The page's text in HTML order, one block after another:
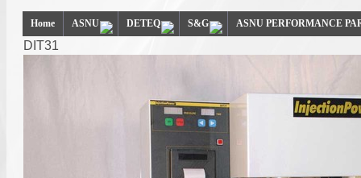
Home ASNU DETEQ S&G ASNU PERFORMANCE
DIT31